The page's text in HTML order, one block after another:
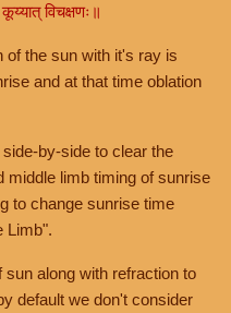
कूय्यात् विचक्षणः॥
of the sun with it's ray is
and at that time oblation
by-side to clear the
middle limb timing of sunrise
to change sunrise time
Limb".
along with refraction to
default we don't consider